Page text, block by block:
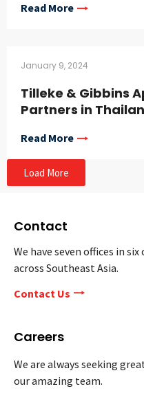
Read More
January 9, 2024
Tilleke & Gibbins
Partners in
Read More
Load More
Contact
We have seven offices in
across Southeast Asia.
Contact Us
Careers
We are always seeking
our amazing team.